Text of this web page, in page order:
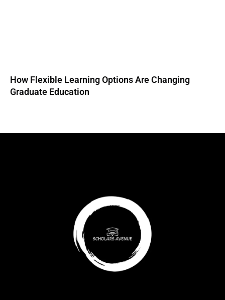
How Flexible Learning Options Are Changing
Graduate Education